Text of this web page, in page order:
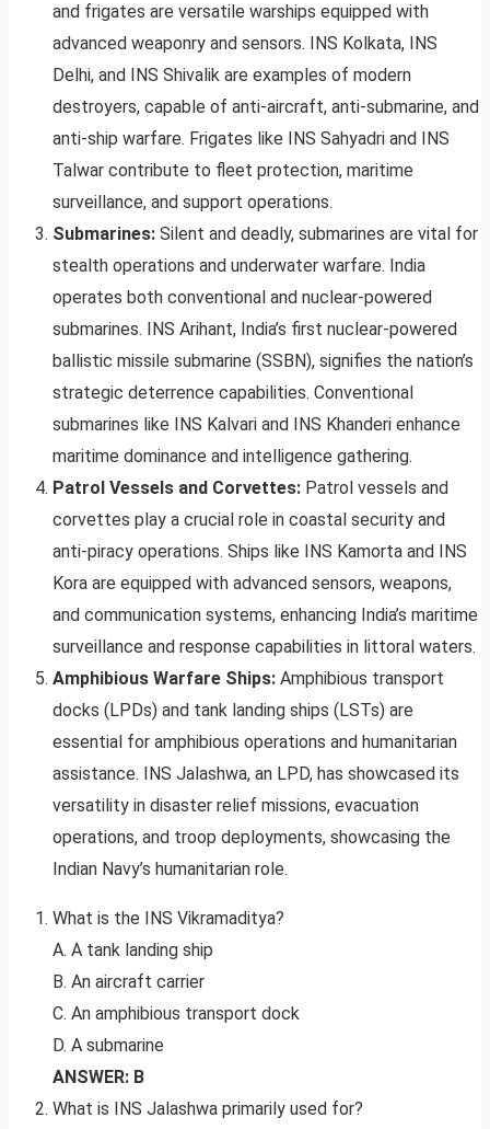
and frigates are versatile warships equipped with
advanced weaponry and sensors. INS Kolkata, INS
Delhi, and INS Shivalik are examples of modern
destroyers, capable of anti-aircraft, anti-submarine, and
anti-ship warfare. Frigates like INS Sahyadri and INS
Talwar contribute to fleet protection, maritime
surveillance, and support operations.
Submarines: Silent and deadly, submarines are vital for
stealth operations and underwater warfare. India
operates both conventional and nuclear-powered
submarines. INS Arihant, India’s first nuclear-powered
ballistic missile submarine (SSBN), signifies the nation’s
strategic deterrence capabilities. Conventional
submarines like INS Kalvari and INS Khanderi enhance
maritime dominance and intelligence gathering.
Patrol Vessels and Corvettes: Patrol vessels and
corvettes play a crucial role in coastal security and
anti-piracy operations. Ships like INS Kamorta and INS
Kora are equipped with advanced sensors, weapons,
and communication systems, enhancing India’s maritime
surveillance and response capabilities in littoral waters.
Amphibious Warfare Ships: Amphibious transport
docks (LPDs) and tank landing ships (LSTs) are
essential for amphibious operations and humanitarian
assistance. INS Jalashwa, an LPD, has showcased its
versatility in disaster relief missions, evacuation
operations, and troop deployments, showcasing the
Indian Navy’s humanitarian role.
What is the INS Vikramaditya?
A. A tank landing ship
B. An aircraft carrier
C. An amphibious transport dock
D. A submarine
ANSWER: B
What is INS Jalashwa primarily used for?